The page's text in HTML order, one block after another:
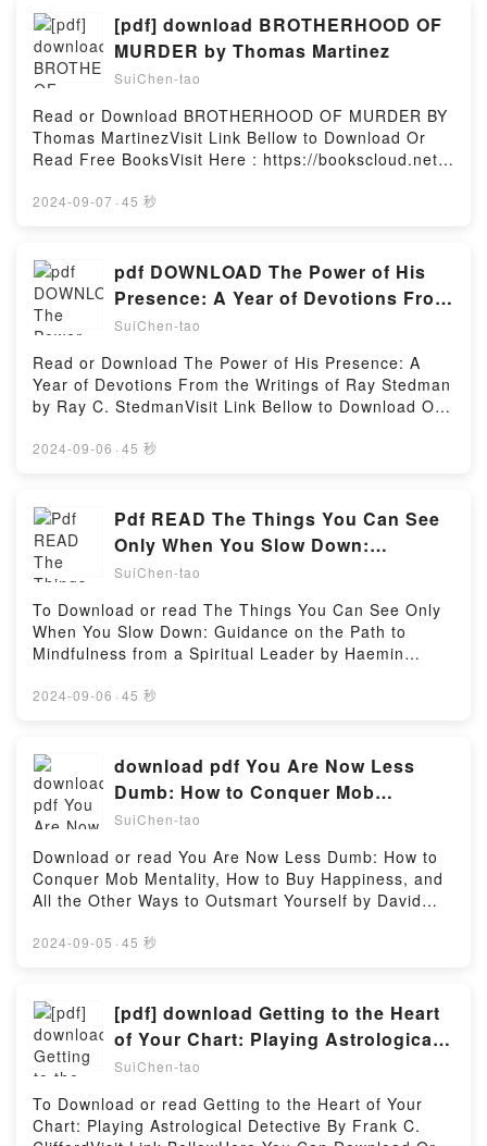
MOBI, DOC, Kindle, Audiobook, etc.Description : #1
NEW YORK TIMES BESTSELLER, Book Building a
Millionaire Mindset: How to Use the Pillars of
Entrepreneurship to Gain, Maintain, and Sustain
Long-Lasting Wealth.Reading Building a Millionaire
Mindset: How to Use the Pillars of Entrepreneurship
to Gain, Maintain, and Sustain Long-Lasting
WealthDownload Building a Millionaire Mindset: How
to Use the Pillars of Entrepreneurship to Gain,
of Entrepreneurship to Gain, Maintain, and Sustain
Long-Lasting WealthNow You ready to Read Or
Download Building a Millionaire Mindset: How to Use
the Pillars of Entrepreneurship to Gain, Maintain,
Hosting
[pdf] download BROTHERHOOD OF
MURDER by Thomas Martinez
SuiChen-tao
Read or Download BROTHERHOOD OF MURDER BY
Thomas MartinezVisit Link Bellow to Download Or
Read Free BooksVisit Here : https://bookscloud.net/?
MOBI, DOC, Kindle, Audiobook, etc.Description : #1
BROTHERHOOD OF MURDERDownload
BROTHERHOOD OF MURDERPDF/Epub
BROTHERHOOD OF MURDERNow You ready to
Read Or Download BROTHERHOOD OF
MURDERPowered by Firstory Hosting
2024-09-07 · 45 秒
pdf DOWNLOAD The Power of His
Presence: A Year of Devotions From
the Writings of Ray Stedman BY Ray
SuiChen-tao
Read or Download The Power of His Presence: A
Year of Devotions From the Writings of Ray Stedman
by Ray C. StedmanVisit Link Bellow to Download Or
https://us.bookscloud.net/?
NEW YORK TIMES BESTSELLER, Book The Power of
His Presence: A Year of Devotions From the Writings
of Ray Stedman.Reading The Power of His
Presence: A Year of Devotions From the Writings of
Ray StedmanDownload The Power of His Presence:
A Year of Devotions From the Writings of Ray
StedmanPDF/Epub The Power of His Presence: A
Year of Devotions From the Writings of Ray
StedmanNow You ready to Read Or Download The
Hosting
2024-09-06 · 45 秒
Pdf READ The Things You Can See
Only When You Slow Down:
Guidance on the Path to
By Haemin Sunim
SuiChen-tao
To Download or read The Things You Can See Only
When You Slow Down: Guidance on the Path to
Mindfulness from a Spiritual Leader by Haemin
Read Free BooksVisit Book Here 👉
TIMES BESTSELLER, “Is it the world that’s busy, or
is it my mind?”The world moves fast, but that doesn’t
mean we have to. In this best-selling mindfulness
guide – it has sold more than three million copies in
Korea, where it was a number-one best-seller for 41
weeks and received multiple best book of the year
awards – Haemin Sunim (which means “spontaneous
wisdom”), a renowned Buddhist meditation teacher
born in Korea and educated in the United States,
offering guideposts to well-being and happiness in
eight areas – including relationships, love, and
spirituality – Haemin Sunim emphasizes the
importance of forging a deeper connection with
toward ourselves.Reading The Things You Can See
Only When You Slow Down: Guidance on the Path to
2024-09-06 · 45 秒
download pdf You Are Now Less
Dumb: How to Conquer Mob
Mentality, How to Buy Happiness,
Yourself by David McRaney
SuiChen-tao
Download or read You Are Now Less Dumb: How to
Conquer Mob Mentality, How to Buy Happiness, and
All the Other Ways to Outsmart Yourself by David
BooksVisit Here : https://us.bookscloud.net/?
NEW YORK TIMES BESTSELLER, Book You Are Now
Less Dumb: How to Conquer Mob Mentality, How to
Buy Happiness, and All the Other Ways to Outsmart
Yourself.Reading You Are Now Less Dumb: How to
Conquer Mob Mentality, How to Buy Happiness, and
All the Other Ways to Outsmart YourselfDownload
You Are Now Less Dumb: How to Conquer Mob
2024-09-05 · 45 秒
[pdf] download Getting to the Heart
of Your Chart: Playing Astrological
Detective BY Frank C. Clifford
SuiChen-tao
To Download or read Getting to the Heart of Your
Chart: Playing Astrological Detective By Frank C.